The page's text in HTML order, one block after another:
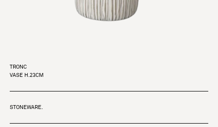
TRONC
VASE H.23CM
STONEWARE.